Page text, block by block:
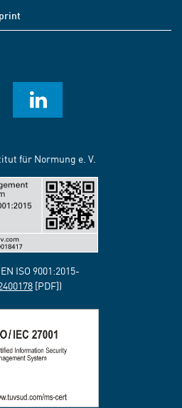
für Normung e. V.
ISO 9001:2015-
[PDF])